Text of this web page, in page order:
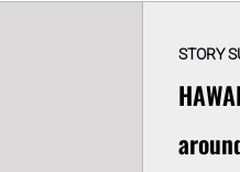
STORY